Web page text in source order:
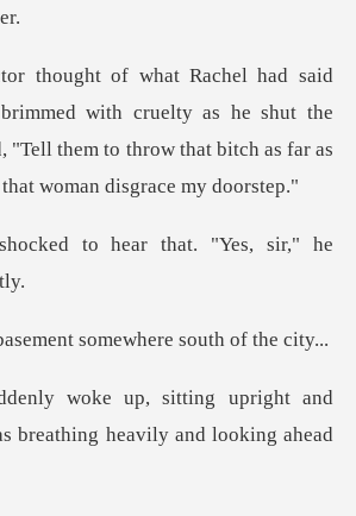
immed with cruelty as he shut the
"Tell them to throw
o hear that. "Yes, sir,"
sement somewhere so
upright and
breathin